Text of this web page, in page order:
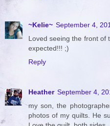
~Kelie~ September 4,
Loved seeing the front of
expected!!! ;)
Reply
Heather September 4,
my son, the
photos of my quilts. He